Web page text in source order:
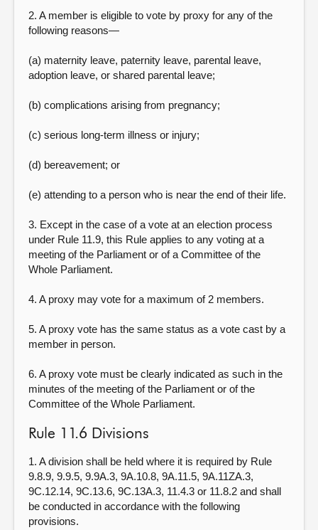
2. A member is eligible to vote by proxy for any of the
following reasons—
(a) maternity leave, paternity leave, parental leave,
adoption leave, or shared parental leave;
(b) complications arising from pregnancy;
(c) serious long-term illness or injury;
(d) bereavement; or
(e) attending to a person who is near the end of their life.
3. Except in the case of a vote at an election process
under Rule 11.9, this Rule applies to any voting at a
meeting of the Parliament or of a Committee of the
Whole Parliament.
4. A proxy may vote for a maximum of 2 members.
5. A proxy vote has the same status as a vote cast by a
member in person.
6. A proxy vote must be clearly indicated as such in the
minutes of the meeting of the Parliament or of the
Committee of the Whole Parliament.
Rule 11.6 Divisions
1. A division shall be held where it is required by Rule
9.8.9, 9.9.5, 9.9A.3, 9A.10.8, 9A.11.5, 9A.11ZA.3,
9C.12.14, 9C.13.6, 9C.13A.3, 11.4.3 or 11.8.2 and shall
be conducted in accordance with the following
provisions.